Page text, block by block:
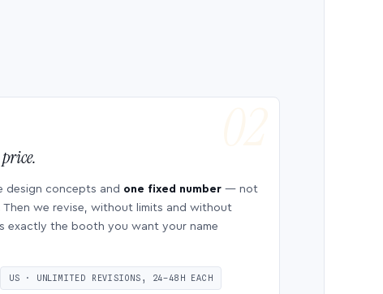
design concepts and one fixed number — not
Then we revise, without limits and without
exactly the booth you want your name
US · UNLIMITED REVISIONS, 24–48H EACH